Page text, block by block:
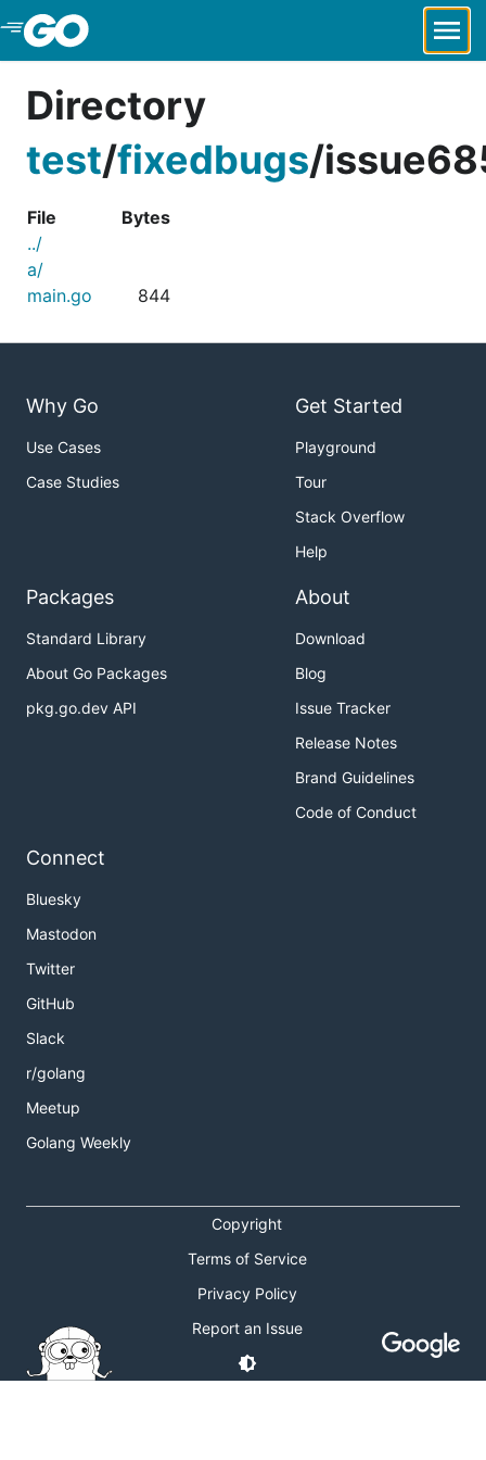
Skip to Main Content
Directory
test/fixedbugs/
File
Bytes
../
a/
main.go
844
Why Go
Use Cases
Case Studies
Get Started
Playground
Tour
Stack Overflow
Help
Packages
Standard Library
About Go Packages
pkg.go.dev API
About
Download
Blog
Issue Tracker
Release Notes
Brand Guidelines
Code of Conduct
Connect
Bluesky
Mastodon
Twitter
GitHub
Slack
r/golang
Meetup
Golang Weekly
Copyright
Terms of Service
Privacy Policy
Report an Issue